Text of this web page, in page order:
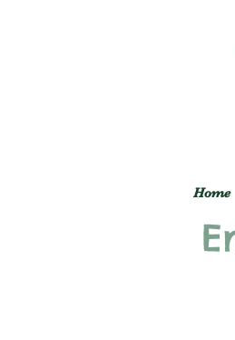
Home